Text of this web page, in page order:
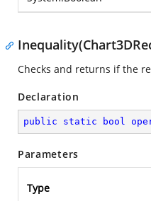
Checks and returns if the
Declaration
public static bool
Parameters
Type